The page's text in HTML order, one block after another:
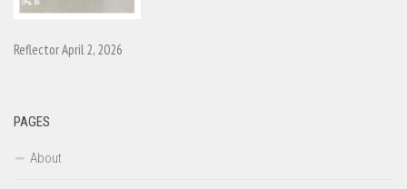
Reflector April 2, 2026
PAGES
About